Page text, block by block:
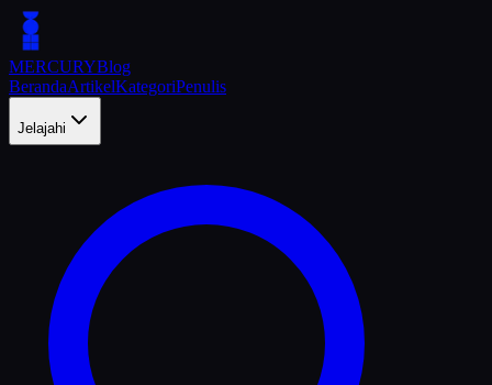
MERCURYBlog
BerandaArtikelKategoriPenulis
Jelajahi